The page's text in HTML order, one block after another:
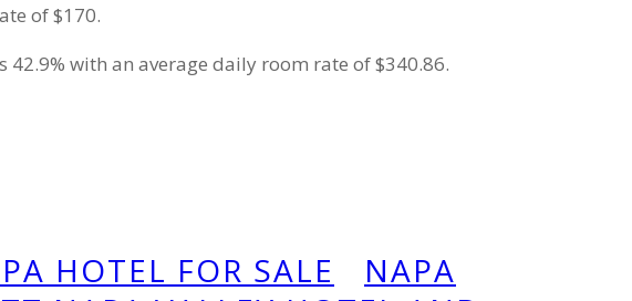
of $170.
42.9% with an average daily room rate of $340.86.
HOTEL FOR SALE
NAPA